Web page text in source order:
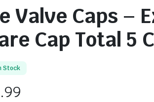
Valve Caps –
Cap Total 5
Stock